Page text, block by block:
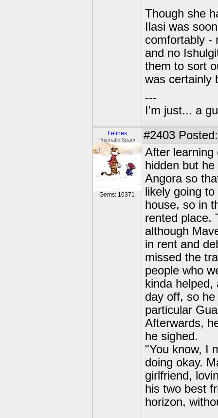
Though she
Ilasi was
comfortably -
and no
them to sort
was certainly
---
I'm just... a
Felines
Prismatic Sparx
Gems: 10371
#2403
After learning
hidden but
Angora so
likely going
house, so in
rented place.
although
in rent and
missed the
people who
kinda helped,
day off, so
particular
Afterwards,
he sighed.
"You know, I
doing okay.
girlfriend,
his two best
horizon,